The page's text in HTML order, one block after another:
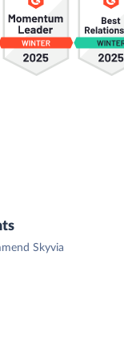
Skyvia